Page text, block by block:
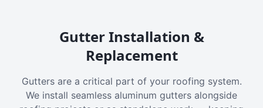
Gutter Installation &
Replacement
Gutters are a critical part of your roofing system.
We install seamless aluminum gutters alongside